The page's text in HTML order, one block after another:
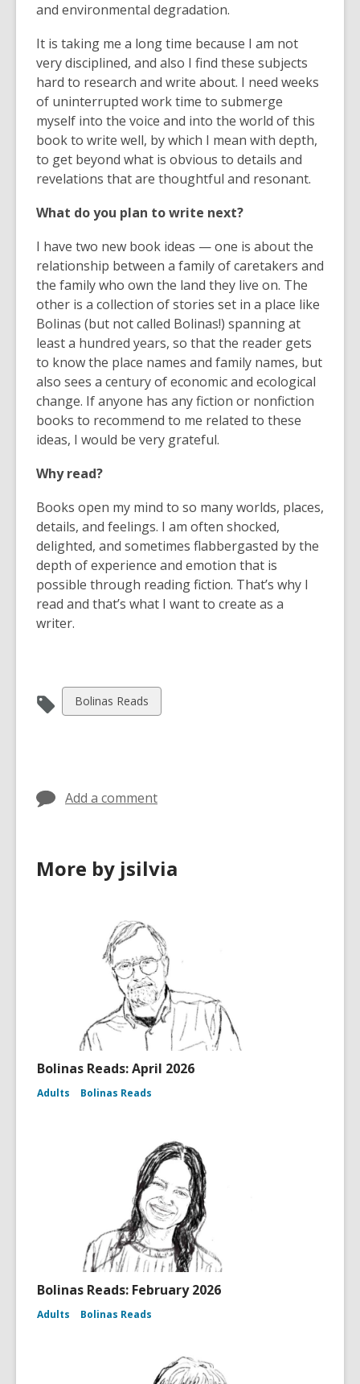
and environmental degradation.
It is taking me a long time because I am not
very disciplined, and also I find these subjects
hard to research and write about. I need weeks
of uninterrupted work time to submerge
myself into the voice and into the world of this
book to write well, by which I mean with depth,
to get beyond what is obvious to details and
revelations that are thoughtful and resonant.
What do you plan to write next?
I have two new book ideas — one is about the
relationship between a family of caretakers and
the family who own the land they live on. The
other is a collection of stories set in a place like
Bolinas (but not called Bolinas!) spanning at
least a hundred years, so that the reader gets
to know the place names and family names, but
also sees a century of economic and ecological
change. If anyone has any fiction or nonfiction
books to recommend to me related to these
ideas, I would be very grateful.
Why read?
Books open my mind to so many worlds, places,
details, and feelings. I am often shocked,
delighted, and sometimes flabbergasted by the
depth of experience and emotion that is
possible through reading fiction. That’s why I
read and that’s what I want to create as a
writer.
View
all
Bolinas Reads
Add a comment
More by jsilvia
Bolinas Reads: April 2026
Adults Bolinas Reads
Bolinas Reads: February 2026
Adults Bolinas Reads